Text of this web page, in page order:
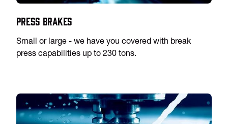
Press Brakes
Small or large - we have you covered with break
press capabilities up to 230 tons.